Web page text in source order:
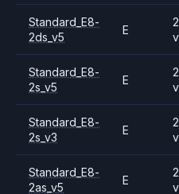
Standard_E8-
2ds_v5
E
2
Standard_E8-
2s_v5
E
2
Standard_E8-
2s_v3
E
2
Standard_E8-
2as_v5
E
2